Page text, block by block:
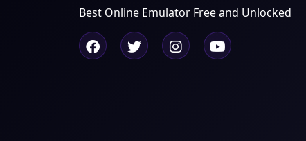
Best Online Emulator Free and Unlocked